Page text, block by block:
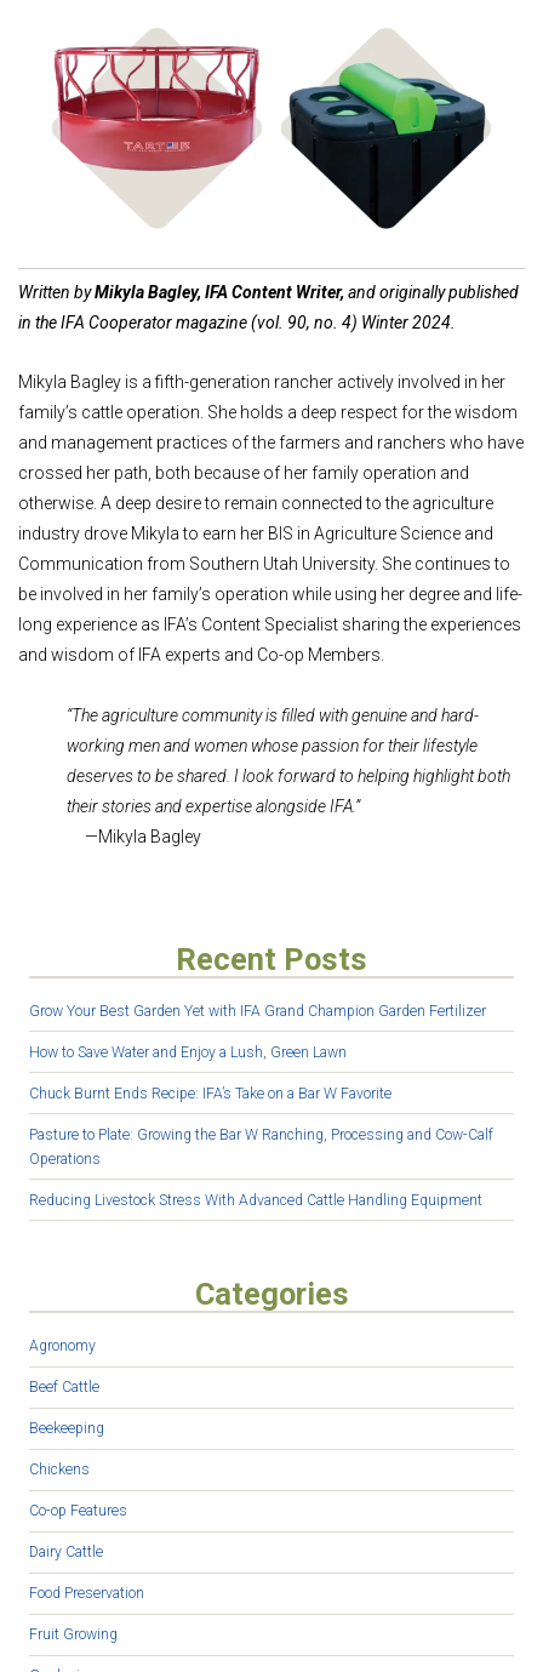
Shop All Feeders Shop Automatic Waterers
Written byMikyla Bagley, IFA Content Writer, and originally published
in the IFA Cooperator magazine (vol. 90, no. 4) Winter 2024.
Mikyla Bagley is a fifth-generation rancher actively involved in her
family’s cattle operation. She holds a deep respect for the wisdom
and management practices of the farmers and ranchers who have
crossed her path, both because of her family operation and
otherwise. A deep desire to remain connected to the agriculture
industry drove Mikyla to earn her BIS in Agriculture Science and
Communication from Southern Utah University. She continues to
be involved in her family’s operation while using her degree and life-
long experience as IFA’s Content Specialist sharing the experiences
and wisdom of IFA experts and Co-op Members.
“The agriculture community is filled with genuine and hard-
working men and women whose passion for their lifestyle
deserves to be shared. I look forward to helping highlight both
their stories and expertise alongside IFA.”
—Mikyla Bagley
Recent Posts
Grow Your Best Garden Yet with IFA Grand Champion Garden Fertilizer
How to Save Water and Enjoy a Lush, Green Lawn
Chuck Burnt Ends Recipe: IFA’s Take on a Bar W Favorite
Pasture to Plate: Growing the Bar W Ranching, Processing and Cow-Calf
Operations
Reducing Livestock Stress With Advanced Cattle Handling Equipment
Categories
Agronomy
Beef Cattle
Beekeeping
Chickens
Co-op Features
Dairy Cattle
Food Preservation
Fruit Growing